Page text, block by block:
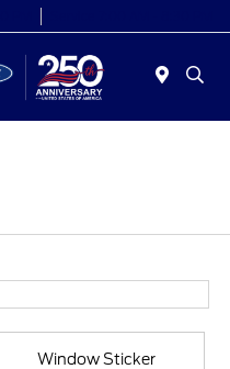
Window Sticker